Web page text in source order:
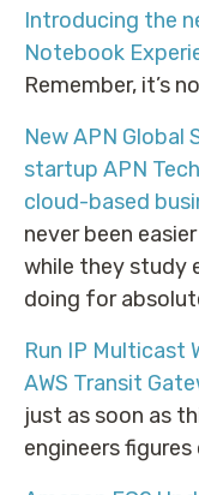
Introducing the
Notebook
Remember, it’s
New APN Global
startup APN
cloud-based
never been
while they study
doing for
Run IP Multicast
AWS Transit
just as soon as
engineers